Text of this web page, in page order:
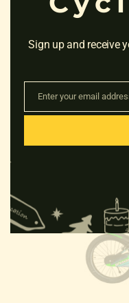
Sign up and receive
Enter your email